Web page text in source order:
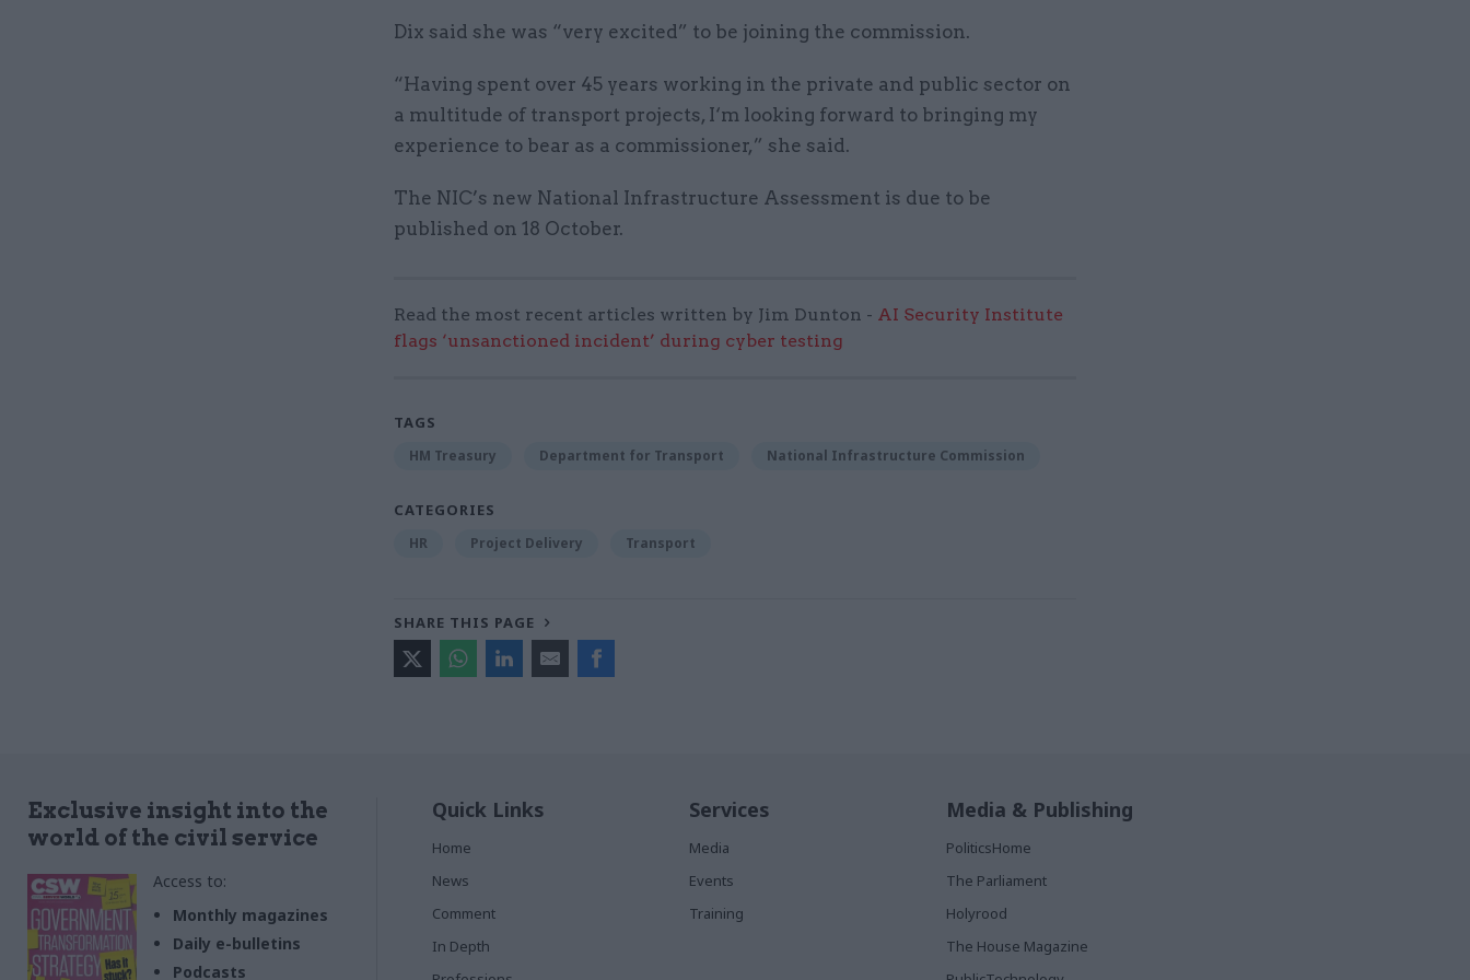
Dix said she was “very excited” to be joining the commission.
“Having spent over 45 years working in the private and public sector on
a multitude of transport projects, I‘m looking forward to bringing my
experience to bear as a commissioner,” she said.
The NIC’s new National Infrastructure Assessment is due to be
published on 18 October.
Read the most recent articles written by Jim Dunton - AI Security Institute
flags ‘unsanctioned incident’ during cyber testing
TAGS
HM Treasury Department for Transport National Infrastructure Commission
CATEGORIES
HR Project Delivery Transport
SHARE THIS PAGE
Exclusive insight into the
world of the civil service
Access to:
Monthly magazines
Daily e-bulletins
Podcasts
Quick Links
Home
News
Comment
In Depth
Services
Media
Events
Training
Media & Publishing
PoliticsHome
The Parliament
Holyrood
The House Magazine